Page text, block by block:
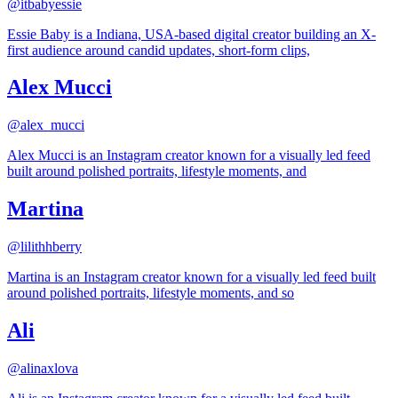
@itbabyessie
Essie Baby is a Indiana, USA-based digital creator building an X-
first audience around candid updates, short-form clips,
Alex Mucci
@alex_mucci
Alex Mucci is an Instagram creator known for a visually led feed
built around polished portraits, lifestyle moments, and
Martina
@lilithhberry
Martina is an Instagram creator known for a visually led feed built
around polished portraits, lifestyle moments, and so
Ali
@alinaxlova